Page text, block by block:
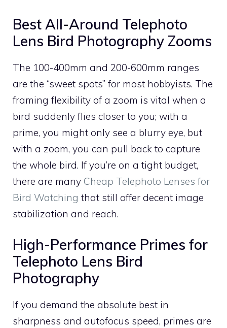
Best All-Around Telephoto
Lens Bird Photography Zooms
The 100-400mm and 200-600mm ranges
are the “sweet spots” for most hobbyists. The
framing flexibility of a zoom is vital when a
bird suddenly flies closer to you; with a
prime, you might only see a blurry eye, but
with a zoom, you can pull back to capture
the whole bird. If you’re on a tight budget,
there are many Cheap Telephoto Lenses for
Bird Watching that still offer decent image
stabilization and reach.
High-Performance Primes for
Telephoto Lens Bird
Photography
If you demand the absolute best in
sharpness and autofocus speed, primes are